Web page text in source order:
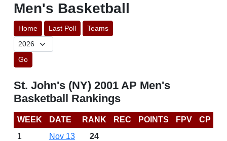
Men's Basketball
Home Last Poll Teams
Go
St. John's (NY) 2001 AP Men's
Basketball Rankings
WEEK DATE RANK REC POINTS FPV
CP
1
Nov 13
24